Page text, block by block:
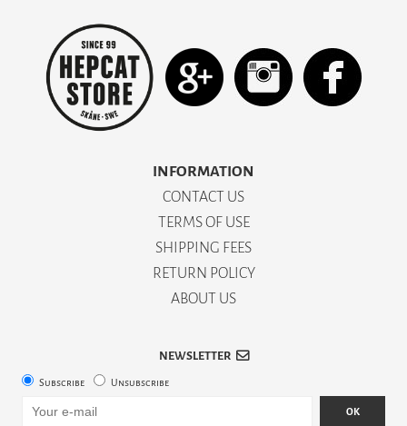
INFORMATION
CONTACT US
TERMS OF USE
SHIPPING FEES
RETURN POLICY
ABOUT US
NEWSLETTER
Subscribe Unsubscribe
OK